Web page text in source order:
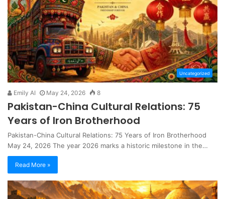
Uncategorized
Emily AI May 24, 2026 8
Pakistan-China Cultural Relations: 75
Years of Iron Brotherhood
Pakistan-China Cultural Relations: 75 Years of Iron Brotherhood
May 24, 2026 The year 2026 marks a historic milestone in the…
Read More »